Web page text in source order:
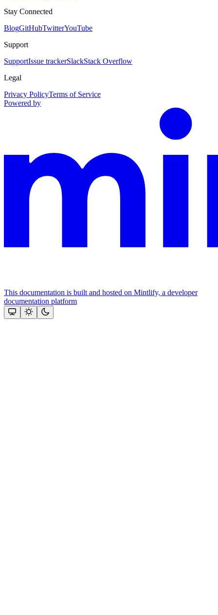
Stay Connected
BlogGitHubTwitterYouTube
Support
SupportIssue trackerSlackStack Overflow
Legal
Privacy PolicyTerms of Service
Powered by
This documentation is built and hosted on Mintlify, a developer
documentation platform